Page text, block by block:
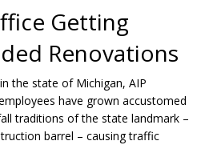
Getting
Renovations
the state of Michigan, AIP
have grown accustomed
traditions of the state landmark –
barrel – causing traffic